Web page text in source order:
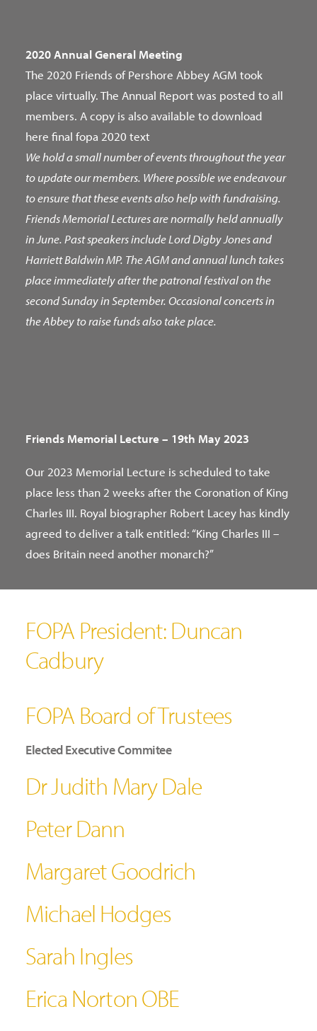
2020 Annual General Meeting
The 2020 Friends of Pershore Abbey AGM took
place virtually. The Annual Report was posted to all
members. A copy is also available to download
here final fopa 2020 text
We hold a small number of events throughout the year
to update our members. Where possible we endeavour
to ensure that these events also help with fundraising.
Friends Memorial Lectures are normally held annually
in June. Past speakers include Lord Digby Jones and
Harriett Baldwin MP. The AGM and annual lunch takes
place immediately after the patronal festival on the
second Sunday in September. Occasional concerts in
the Abbey to raise funds also take place.
Friends Memorial Lecture – 19th May 2023
Our 2023 Memorial Lecture is scheduled to take
place less than 2 weeks after the Coronation of King
Charles III. Royal biographer Robert Lacey has kindly
agreed to deliver a talk entitled: “King Charles III –
does Britain need another monarch?”
FOPA President: Duncan
Cadbury
FOPA Board of Trustees
Elected Executive Commitee
Dr Judith Mary Dale
Peter Dann
Margaret Goodrich
Michael Hodges
Sarah Ingles
Erica Norton OBE